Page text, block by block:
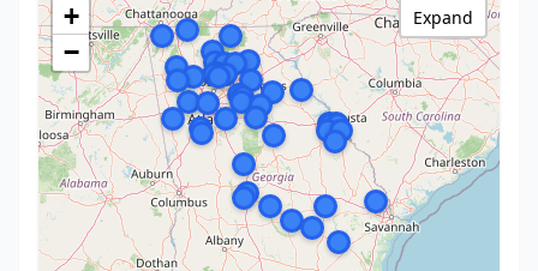
+
−
Expand